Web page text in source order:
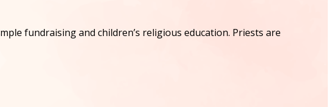
fundraising and children’s religious education. Priests are